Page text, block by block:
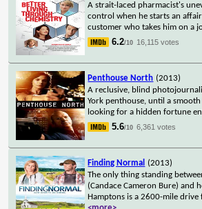
A strait-laced pharmacist's
control when he starts an
customer who takes him on a
6.2/10 16,115 votes
Penthouse North (2013)
A reclusive, blind
York penthouse, until a
looking for a hidden fortune
5.6/10 6,361 votes
Finding Normal
(2013)
The only thing standing
(Candace Cameron Bure) and
Hamptons is a 2600-mile drive